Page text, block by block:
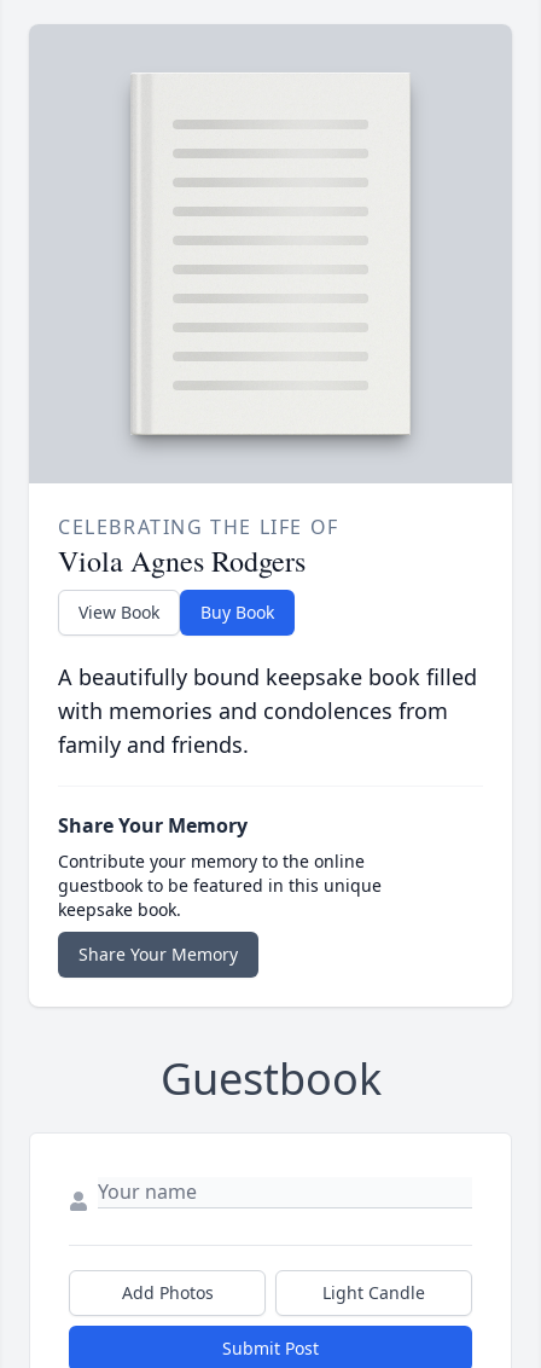
CELEBRATING THE LIFE OF
Viola Agnes Rodgers
View Book Buy Book
A beautifully bound keepsake book filled
with memories and condolences from
family and friends.
Share Your Memory
Contribute your memory to the online
guestbook to be featured in this unique
keepsake book.
Share Your Memory
Guestbook
Add Photos Light Candle
Submit Post